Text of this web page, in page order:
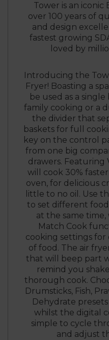
Tower is an iconic
over 100 years of
and design
fastest growing
loved by
Introducing the
Fryer! Boasting a
be used as a
family cooking or a
the divider that
baskets for full
key on the control
from one big
drawers. Featuring
will cook 30%
oven, for delicious
little to no oil. Use
to set different
at the same
Match Cook
cooking settings
of food. The air
that will beep part
remind you
thorough cook.
Drumsticks, Fish,
Dehydrate
whilst the digital
simple to cycle
and adjust